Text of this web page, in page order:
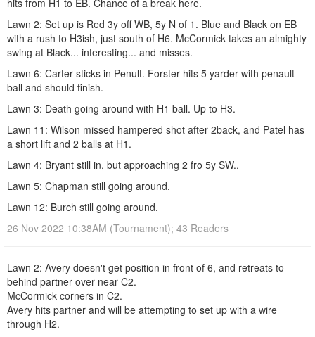
hits from H1 to EB. Chance of a break here.
Lawn 2: Set up is Red 3y off WB, 5y N of 1. Blue and Black on EB
with a rush to H3ish, just south of H6. McCormick takes an almighty
swing at Black... interesting... and misses.
Lawn 6: Carter sticks in Penult. Forster hits 5 yarder with penault
ball and should finish.
Lawn 3: Death going around with H1 ball. Up to H3.
Lawn 11: Wilson missed hampered shot after 2back, and Patel has
a short lift and 2 balls at H1.
Lawn 4: Bryant still in, but approaching 2 fro 5y SW..
Lawn 5: Chapman still going around.
Lawn 12: Burch still going around.
26 Nov 2022 10:38AM (Tournament); 43 Readers
Lawn 2: Avery doesn't get position in front of 6, and retreats to
behind partner over near C2.
McCormick corners in C2.
Avery hits partner and will be attempting to set up with a wire
through H2.